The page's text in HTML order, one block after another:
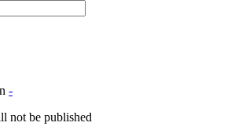
-
not be published